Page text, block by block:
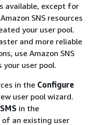
available, except for
SNS resources
your user pool.
and more reliable
use Amazon SNS
your user pool.
in the Configure
user pool wizard.
SMS in the
of an existing user